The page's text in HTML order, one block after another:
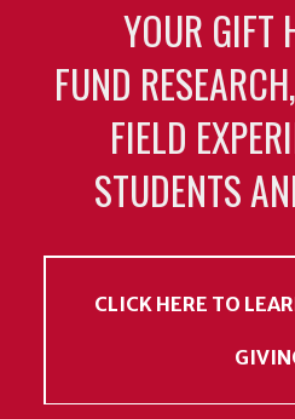
YOUR GIFT
FUND
FIELD
STUDENTS
CLICK HERE TO